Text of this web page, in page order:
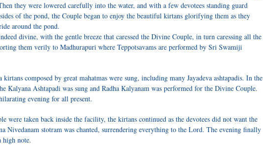
they were lowered carefully into the water, and with a few devotees standing guard
of the pond, the Couple began to enjoy the beautiful kirtans glorifying them as they
around the pond.
divine, with the gentle breeze that caressed the Divine Couple, in turn caressing all the
them verily to Madhurapuri where Teppotsavams are performed by Sri Swamiji
kirtans composed by great mahatmas were sung, including many Jayadeva ashtapadis. In the
Kalyana Ashtapadi was sung and Radha Kalyanam was performed for the Divine Couple.
evening for all present.
were taken back inside the facility, the kirtans continued as the devotees did not want the
Nivedanam stotram was chanted, surrendering everything to the Lord. The evening finally
high note.